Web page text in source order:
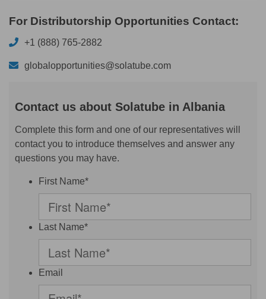
For Distributorship Opportunities Contact:
+1 (888) 765-2882
globalopportunities@solatube.com
Contact us about Solatube in Albania
Complete this form and one of our representatives will
contact you to introduce themselves and answer any
questions you may have.
First Name*
Last Name*
Email